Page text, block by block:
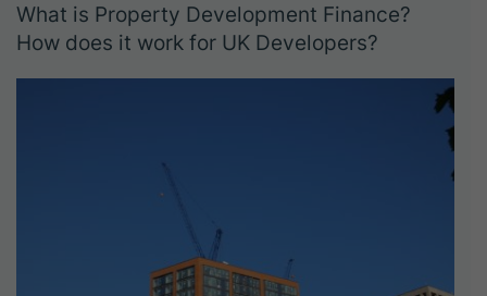
What is Property Development Finance?
How does it work for UK Developers?